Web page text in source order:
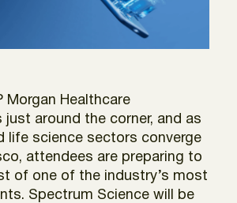
Morgan Healthcare
just around the corner, and as
life science sectors converge
attendees are preparing to
of one of the industry’s most
Spectrum Science will be